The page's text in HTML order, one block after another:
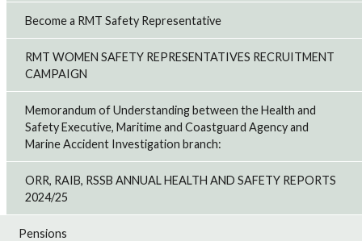
Become a RMT Safety Representative
RMT WOMEN SAFETY REPRESENTATIVES RECRUITMENT
CAMPAIGN
Memorandum of Understanding between the Health and
Safety Executive, Maritime and Coastguard Agency and
Marine Accident Investigation branch:
ORR, RAIB, RSSB ANNUAL HEALTH AND SAFETY REPORTS
2024/25
Pensions